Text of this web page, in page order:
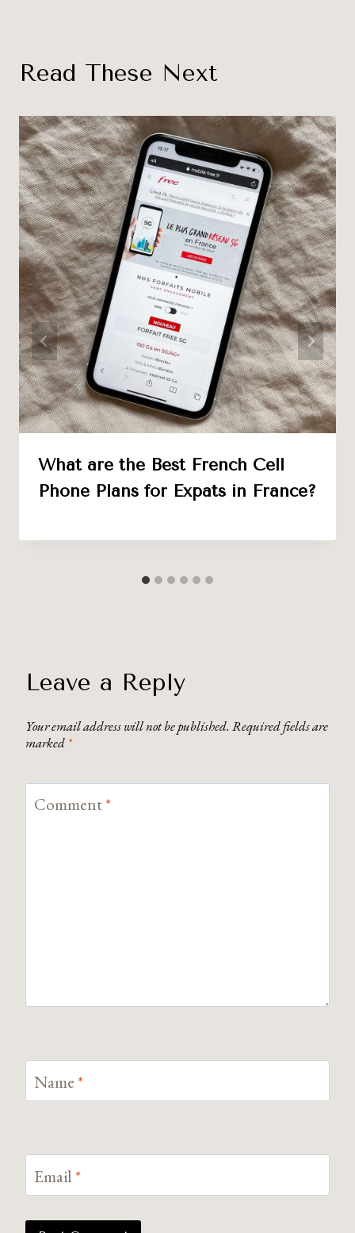
Read These Next
What are the Best French Cell
Phone Plans for Expats in France?
Leave a Reply
Your email address will not be published. Required fields are
marked *
Comment*
Name *
Email *